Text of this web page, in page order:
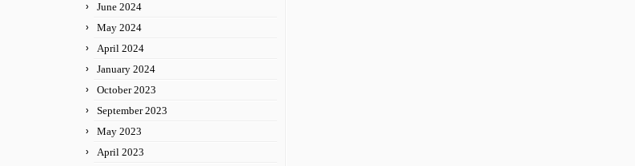
June 2024
May 2024
April 2024
January 2024
October 2023
September 2023
May 2023
April 2023